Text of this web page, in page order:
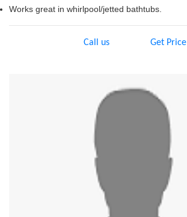
Works great in whirlpool/jetted bathtubs.
Call us Get Price